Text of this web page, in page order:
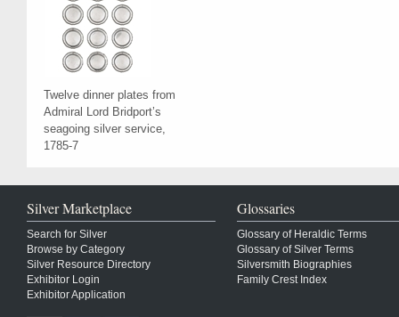
Twelve dinner plates from
Admiral Lord Bridport’s
seagoing silver service,
1785-7
Silver Marketplace
Search for Silver
Browse by Category
Silver Resource Directory
Exhibitor Login
Exhibitor Application
Glossaries
Glossary of Heraldic Terms
Glossary of Silver Terms
Silversmith Biographies
Family Crest Index